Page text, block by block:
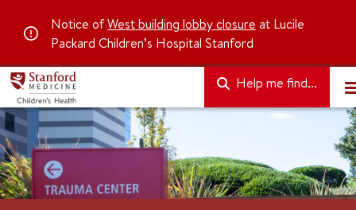
Notice ofWest building lobby closure at Lucile
Packard Children’s Hospital Stanford
Help me find...